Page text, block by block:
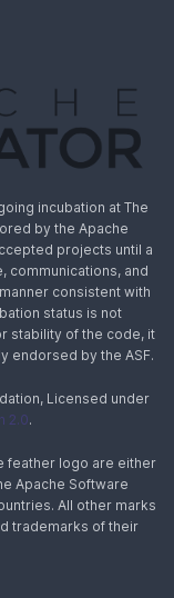
incubation at The
by the Apache
projects until a
communications, and
consistent with
status is not
stability of the code, it
endorsed by the ASF.
Licensed under
2.0.
feather logo are either
Apache Software
All other marks
trademarks of their